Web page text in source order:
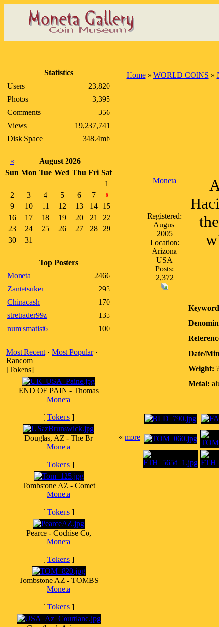
Statistics
Users
23,820
Photos
3,395
Comments
356
Views
19,237,741
Disk Space
348.4mb
«
August 2026
Sun Mon Tue Wed Thu Fri Sat
1
2
3 4 5 6 7 8
9 10 11 12 13 14
15
16
17 18 19 20 21
22
23
24 25 26 27 28
29
30
31
Top Posters
Moneta
2466
Zantetsuken
293
Chinacash
170
stretrader99z
133
numismatist6
100
Most Recent · Most Popular·
Random
[Tokens]
END OF PAIN - Thomas
Moneta
[ Tokens ]
Douglas, AZ - The Br
Moneta
[ Tokens ]
Tombstone AZ - Comet
Moneta
[ Tokens ]
Pearce - Cochise Co,
Moneta
[ Tokens ]
Tombstone AZ - TOMBS
Moneta
[ Tokens ]
Home» WORLD COINS »
Moneta
Registered:
August
2005
Location:
Arizona
USA
Posts:
2,372
Date/
Weight:
Metal:
« more